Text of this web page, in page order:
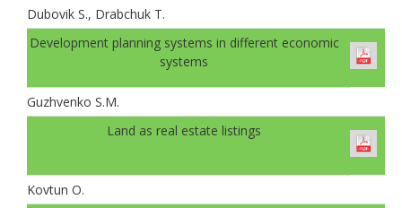
Dubovik S., Drabchuk T.
Development planning systems in different economic
systems
Guzhvenko S.M.
Land as real estate listings
Kovtun О.